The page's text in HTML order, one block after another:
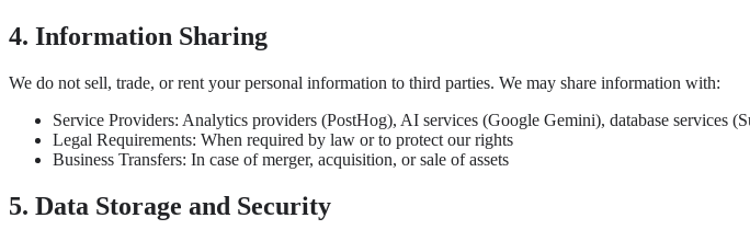
4. Information Sharing
We do not sell, trade, or rent your personal information to third parties. We may share information with:
Service Providers: Analytics providers (PostHog), AI services (Google Gemini), database services
Legal Requirements: When required by law or to protect our rights
Business Transfers: In case of merger, acquisition, or sale of assets
5. Data Storage and Security